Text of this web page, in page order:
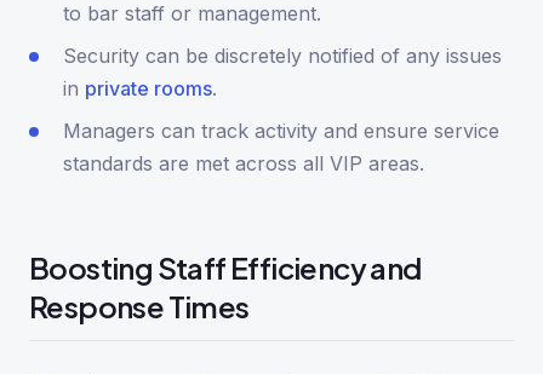
to bar staff or management.
Security can be discretely notified of any issues
in private rooms.
Managers can track activity and ensure service
standards are met across all VIP areas.
Boosting Staff Efficiency and
Response Times